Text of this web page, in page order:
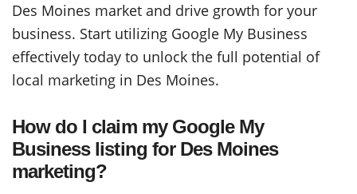
Des Moines market and drive growth for your
business. Start utilizing Google My Business
effectively today to unlock the full potential of
local marketing in Des Moines.
How do I claim my Google My
Business listing for Des Moines
marketing?